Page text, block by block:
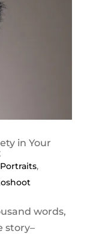
in Your
,
words,
story–